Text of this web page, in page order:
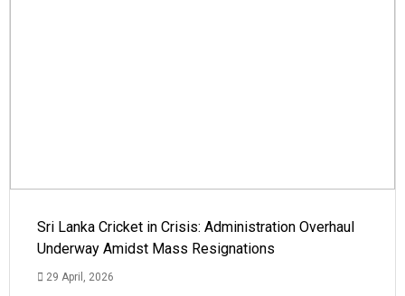
Sri Lanka Cricket in Crisis: Administration Overhaul
Underway Amidst Mass Resignations
29 April, 2026